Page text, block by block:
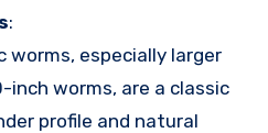
:
worms, especially larger
inch worms, are a classic
profile and natural